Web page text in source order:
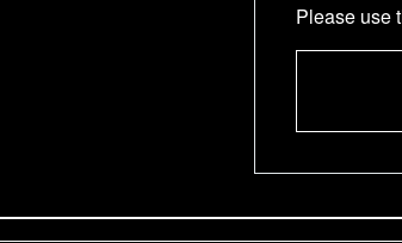
Please use